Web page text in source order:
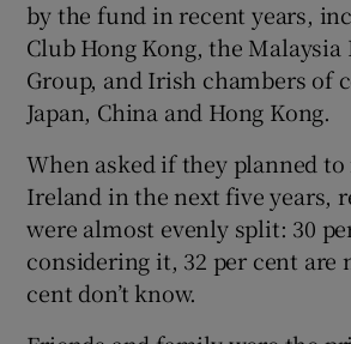
by the fund in recent years,
Club Hong Kong, the Malaysia
Group, and Irish chambers of
Japan, China and Hong Kong.
When asked if they planned
Ireland in the next five years,
were almost evenly split: 30
considering it, 32 per cent are
cent don’t know.